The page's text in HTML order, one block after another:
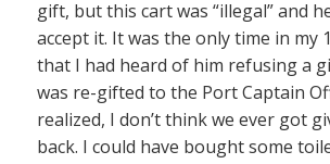
gift, but this cart was “illegal” and
accept it. It was the only time in my
that I had heard of him refusing a
was re-gifted to the Port Captain
realized, I don’t think we ever got
back. I could have bought some